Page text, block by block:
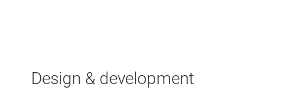
Design & development